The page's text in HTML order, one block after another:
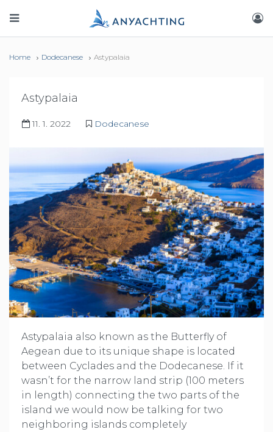
Home Dodecanese Astypalaia
Astypalaia
11. 1. 2022 Dodecanese
Astypalaia also known as the Butterfly of
Aegean due to its unique shape is located
between Cyclades and the Dodecanese. If it
wasn’t for the narrow land strip (100 meters
in length) connecting the two parts of the
island we would now be talking for two
neighboring islands completely